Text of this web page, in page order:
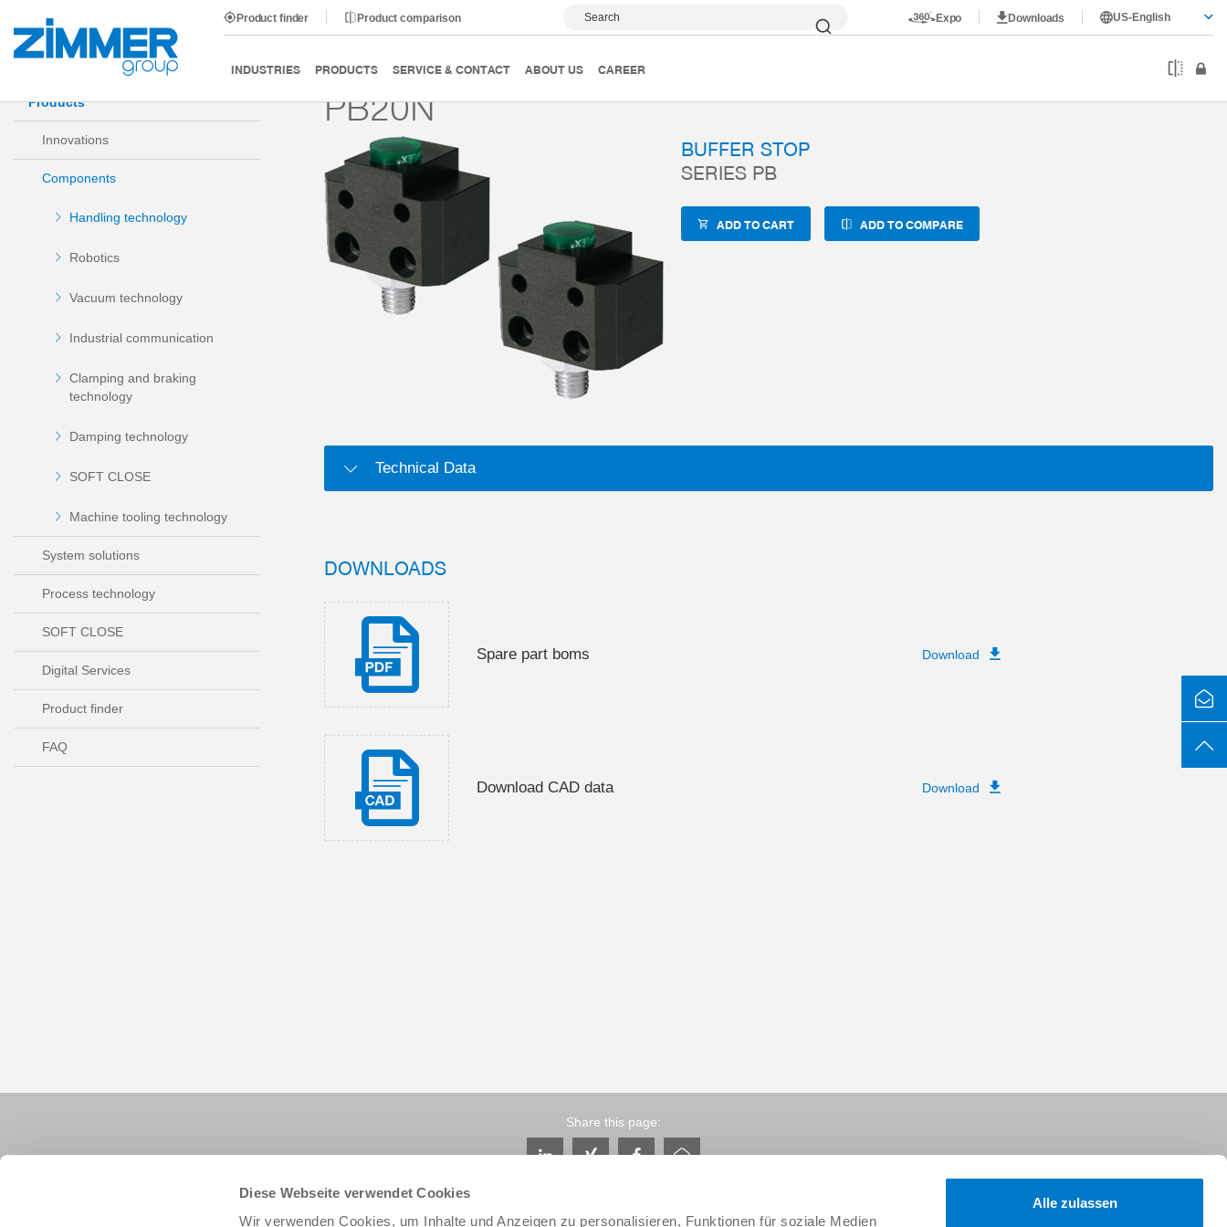
Diese Webseite verwendet Cookies
Wir verwenden Cookies, um Inhalte und Anzeigen zu personalisieren, Funktionen für soziale Medien
Alle zulassen
Product finder Product comparison Search Expo Downloads US-English
INDUSTRIES PRODUCTS SERVICE & CONTACT ABOUT US CAREER
Start Products Components Handling technology Accessories ZUB-REF PB20N
Products
Innovations
Components
Handling technology
Robotics
Vacuum technology
Industrial communication
Clamping and braking
technology
Damping technology
SOFT CLOSE
Machine tooling technology
System solutions
Process technology
SOFT CLOSE
Digital Services
Product finder
FAQ
PB20N
BUFFER STOP
SERIES PB
ADD TO CART ADD TO COMPARE
Technical Data
DOWNLOADS
Spare part boms Download
Download CAD data Download
Share this page: